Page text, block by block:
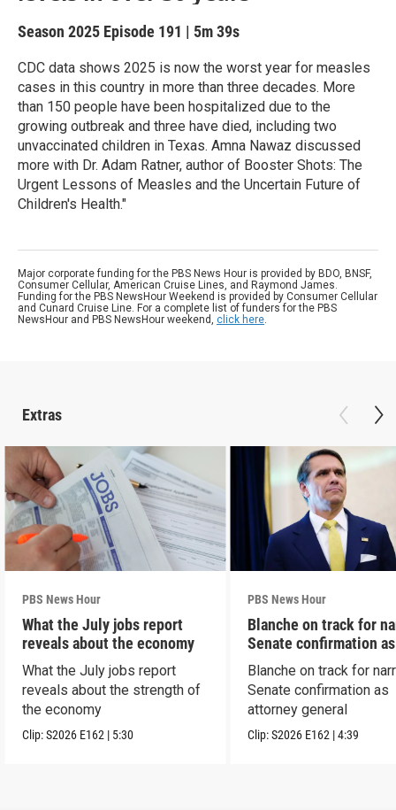
Season 2025 Episode 191 | 5m 39s
CDC data shows 2025 is now the worst year for measles
cases in this country in more than three decades. More
than 150 people have been hospitalized due to the
growing outbreak and three have died, including two
unvaccinated children in Texas. Amna Nawaz discussed
more with Dr. Adam Ratner, author of Booster Shots: The
Urgent Lessons of Measles and the Uncertain Future of
Children's Health."
Major corporate funding for the PBS News Hour is provided by BDO, BNSF,
Consumer Cellular, American Cruise Lines, and Raymond James.
Funding for the PBS NewsHour Weekend is provided by Consumer Cellular
and Cunard Cruise Line. For a complete list of funders for the PBS
NewsHour and PBS NewsHour weekend, click here.
Extras
PBS News Hour
What the July jobs report
reveals about the economy
What the July jobs report
reveals about the strength of
the economy
Clip:S2026 E162 | 5:30
PBS News Hour
Blanche on track for
Senate confirmation
Blanche on track for
Senate confirmation as
attorney general
Clip:S2026 E162 |4:39